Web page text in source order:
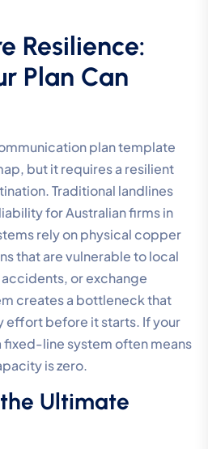
Resilience:
Plan Can
plan template
but it requires a resilient
Traditional landlines
for Australian firms in
rely on physical copper
that are vulnerable to local
or exchange
creates a bottleneck that
effort before it starts. If your
line system often means
is zero.
Ultimate